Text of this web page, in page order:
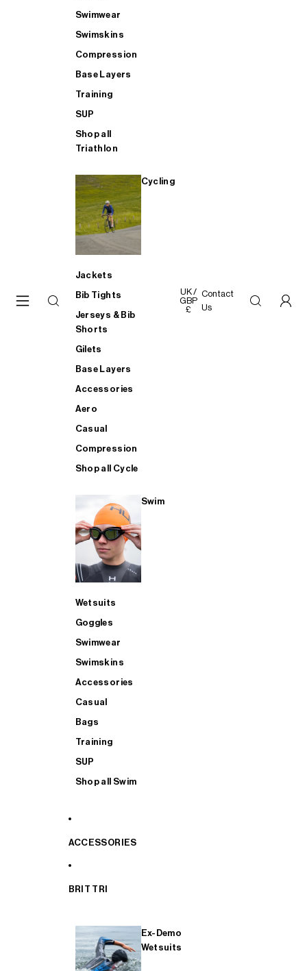
Swimwear
Swimskins
Compression
Base Layers
Training
SUP
Shop all
Triathlon
Cycling
Jackets
Bib Tights
Jerseys & Bib
Shorts
Gilets
Base Layers
Accessories
Aero
Casual
Compression
Shop all Cycle
Swim
Wetsuits
Goggles
Swimwear
Swimskins
Accessories
Casual
Bags
Training
SUP
Shop all Swim
ACCESSORIES
BRIT TRI
Ex-Demo
Wetsuits
UK /
GBP
£
Contact
Us